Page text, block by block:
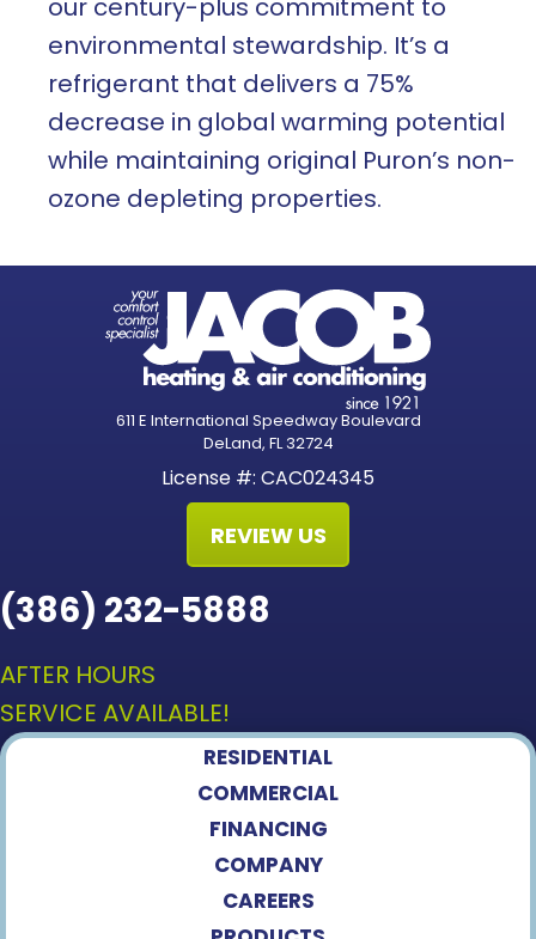
our century-plus commitment to
environmental stewardship. It’s a
refrigerant that delivers a 75%
decrease in global warming potential
while maintaining original Puron’s non-
ozone depleting properties.
611 E International Speedway Boulevard
DeLand, FL 32724
License #: CAC024345
REVIEW US
(386) 232-5888
AFTER HOURS
SERVICE AVAILABLE!
RESIDENTIAL
COMMERCIAL
FINANCING
COMPANY
CAREERS